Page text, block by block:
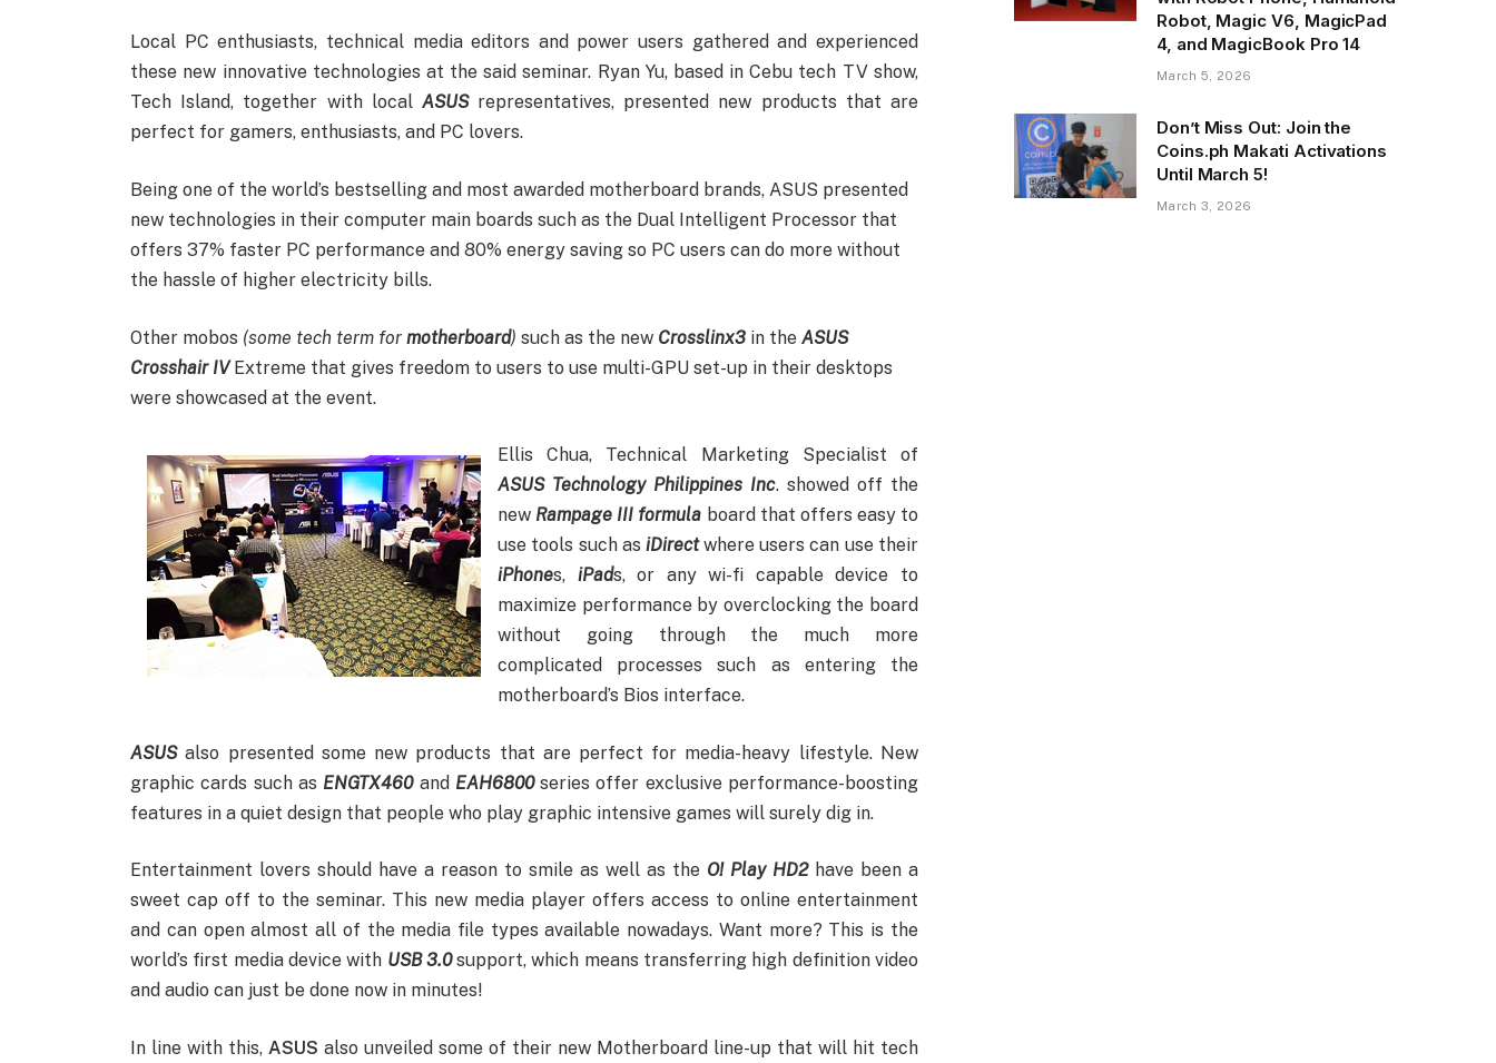
Local PC enthusiasts, technical media editors and power users gathered and experienced
these new innovative technologies at the said seminar. Ryan Yu, based in Cebu tech TV show,
Tech Island, together with local ASUSrepresentatives, presented new products that are
perfect for gamers, enthusiasts, and PC lovers.
Being one of the world’s bestselling and most awarded motherboard brands, ASUS presented
new technologies in their computer main boards such as the Dual Intelligent Processor that
offers 37% faster PC performance and 80% energy saving so PC users can do more without
the hassle of higher electricity bills.
Other mobos (some tech term formotherboard)such as the new Crosslinx3 in theASUS
Crosshair IVExtreme that gives freedom to users to use multi-GPU set-up in their desktops
were showcased at the event.
Ellis Chua, Technical Marketing Specialist of
ASUS Technology Philippines Inc. showed off the
new Rampage III formula board that offers easy to
use tools such as iDirectwhere users can use their
iPhones, iPads, or any wi-fi capable device to
maximize performance by overclocking the board
without going through the much more
complicated processes such as entering the
motherboard’s Bios interface.
ASUSalso presented some new products that are perfect for media-heavy lifestyle. New
graphic cards such as ENGTX460and EAH6800series offer exclusive performance-boosting
features in a quiet design that people who play graphic intensive games will surely dig in.
Entertainment lovers should have a reason to smile as well as the O! Play HD2have been a
sweet cap off to the seminar. This new media player offers access to online entertainment
and can open almost all of the media file types available nowadays. Want more? This is the
world’s first media device with USB 3.0support, which means transferring high definition video
and audio can just be done now in minutes!
In line with this, ASUS also unveiled some of their new Motherboard line-up that will hit tech
Robot, Magic V6, MagicPad
4, and MagicBook Pro 14
March 5, 2026
Don’t Miss Out: Join the
Coins.ph Makati Activations
Until March 5!
March 3, 2026